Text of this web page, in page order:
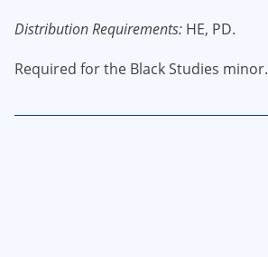
Distribution Requirements: HE, PD.
Required for the Black Studies minor.